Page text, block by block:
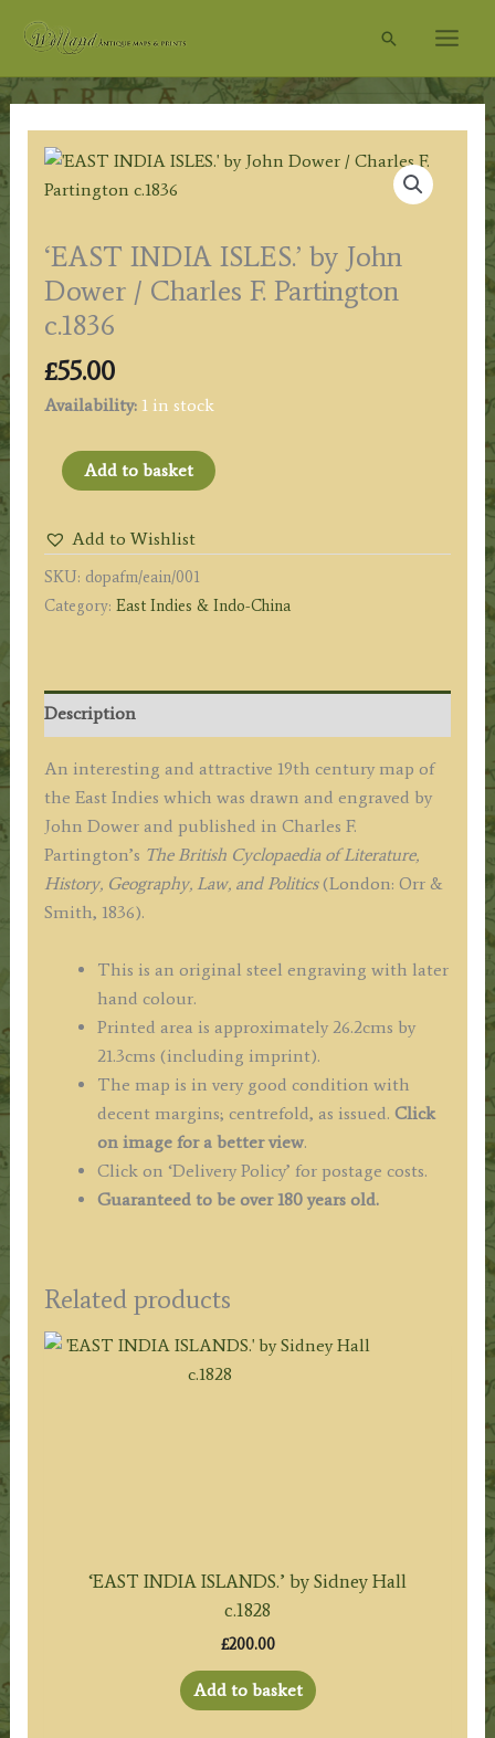
Search
‘EAST INDIA ISLES.’ by John
Dower / Charles F. Partington
c.1836
£55.00
Availability: 1 in stock
'EAST
INDIA
by
John
Dower
F.
Partington
quantity
Add to basket
Add to Wishlist
SKU: dopafm/eain/001
Category: East Indies & Indo-China
Description
An interesting and attractive 19th century map of
the East Indies which was drawn and engraved by
John Dower and published in Charles F.
Partington’s The British Cyclopaedia of Literature,
History, Geography, Law, and Politics(London: Orr &
Smith, 1836).
This is an original steel engraving with later
hand colour.
Printed area is approximately 26.2cms by
21.3cms (including imprint).
The map is in very good condition with
decent margins; centrefold, as issued. Click
on image for a better view.
Click on ‘Delivery Policy’ for postage costs.
Guaranteed to be over 180 years old.
Related products
‘EAST INDIA ISLANDS.’ by Sidney Hall
c.1828
£200.00
Add to basket